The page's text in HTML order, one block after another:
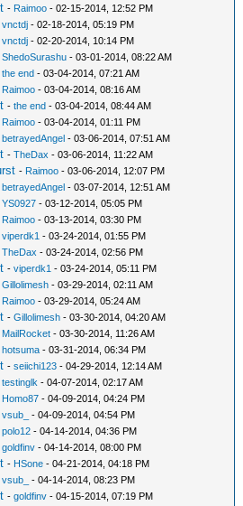
- Raimoo - 02-15-2014, 12:52 PM
vnctdj - 02-18-2014, 05:19 PM
vnctdj - 02-20-2014, 10:14 PM
ShedoSurashu - 03-01-2014, 08:22 AM
the end - 03-04-2014, 07:21 AM
Raimoo - 03-04-2014, 08:16 AM
-the end - 03-04-2014, 08:44 AM
Raimoo - 03-04-2014, 01:11 PM
betrayedAngel - 03-06-2014, 07:51 AM
-TheDax - 03-06-2014, 11:22 AM
- Raimoo - 03-06-2014, 12:07 PM
betrayedAngel - 03-07-2014, 12:51 AM
YS0927 - 03-12-2014, 05:05 PM
Raimoo - 03-13-2014, 03:30 PM
viperdk1 - 03-24-2014, 01:55 PM
TheDax - 03-24-2014, 02:56 PM
-viperdk1 - 03-24-2014, 05:11 PM
Gillolimesh - 03-29-2014, 02:11 AM
Raimoo - 03-29-2014, 05:24 AM
-Gillolimesh - 03-30-2014, 04:20 AM
MailRocket - 03-30-2014, 11:26 AM
hotsuma - 03-31-2014, 06:34 PM
-seiichi123 - 04-29-2014, 12:14 AM
testinglk - 04-07-2014, 02:17 AM
Homo87 - 04-09-2014, 04:24 PM
vsub_ - 04-09-2014, 04:54 PM
polo12 - 04-14-2014, 04:36 PM
goldfinv - 04-14-2014, 08:00 PM
- HSone - 04-21-2014, 04:18 PM
vsub_ - 04-14-2014, 08:23 PM
-goldfinv - 04-15-2014, 07:19 PM